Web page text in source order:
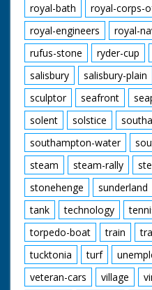
royal-bath
royal-corps-
royal-engineers
royal-
rufus-stone
ryder-cup
salisbury
salisbury-plain
sculptor
seafront
solent
solstice
southampton-water
steam
steam-rally
stonehenge
sunderland
tank
technology
torpedo-boat
train
tucktonia
turf
veteran-cars
village